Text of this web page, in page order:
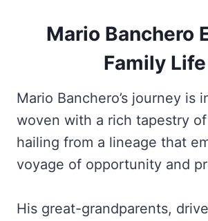
Mario Banchero
Family Life
Mario Banchero’s journey is
woven with a rich tapestry
hailing from a lineage that
voyage of opportunity and
His great-grandparents,